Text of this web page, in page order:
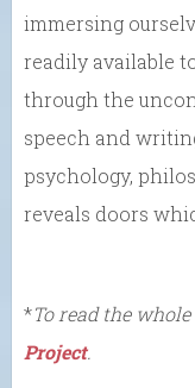
immersing
readily available
through the
speech and
psychology,
reveals doors
*To read the
Project.